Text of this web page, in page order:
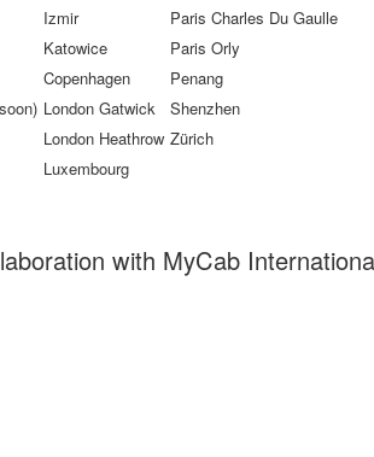
Izmir
Paris Charles Du Gaulle
Katowice
Paris Orly
Copenhagen
Penang
London Gatwick
Shenzhen
London Heathrow Zürich
Luxembourg
with MyCab